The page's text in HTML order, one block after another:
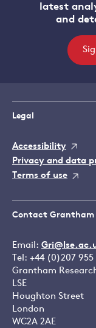
latest
and
Legal
Accessibility
Privacy and data
Terms of use
Contact Grantham
Email:
Tel: +44 (0)207 955
Grantham
LSE
Houghton Street
London
WC2A 2AE